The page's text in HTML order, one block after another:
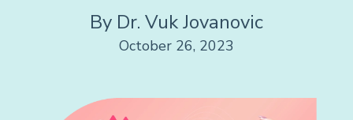
By Dr. Vuk Jovanovic
October 26, 2023